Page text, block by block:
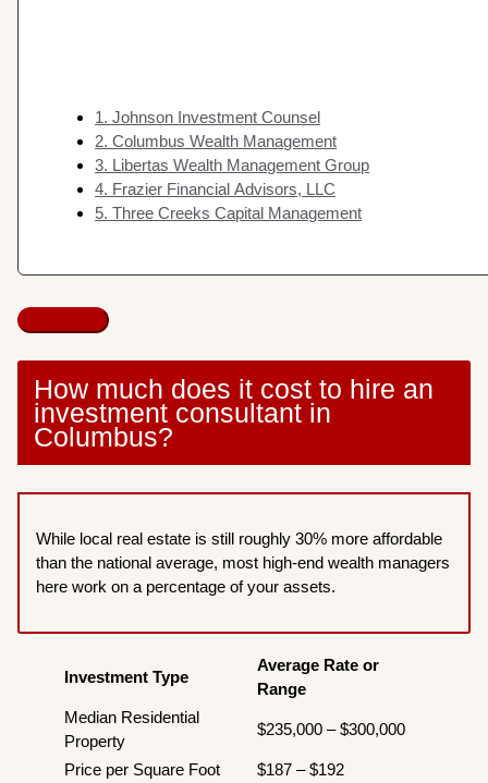
1. Johnson Investment Counsel
2. Columbus Wealth Management
3. Libertas Wealth Management Group
4. Frazier Financial Advisors, LLC
5. Three Creeks Capital Management
How much does it cost to hire an
investment consultant in
Columbus?
While local real estate is still roughly 30% more affordable
than the national average, most high-end wealth managers
here work on a percentage of your assets.
Investment Type
Average Rate or
Range
Median Residential
Property
$235,000 – $300,000
Price per Square Foot
$187 – $192